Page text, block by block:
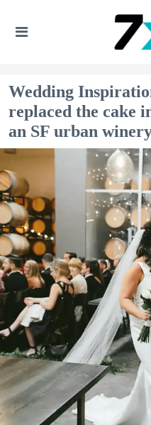
Wedding
replaced the cake
an SF urban